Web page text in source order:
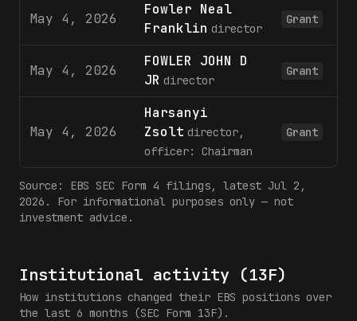
May 4, 2026
Fowler Neal
Franklin director
Grant
May 4, 2026
FOWLER JOHN D
JR director
Grant
May 4, 2026
Harsanyi
Zsolt director,
officer: Chairman
Grant
Source: EBS SEC Form 4 filings, latest Jul 2,
2026 . For informational purposes only — not
investment advice.
Institutional activity (13F)
How institutions changed their EBS positions over
the last 6 months (SEC Form 13F).